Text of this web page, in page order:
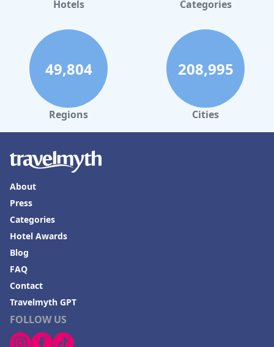
Hotels Categories
49,804
Regions
208,995
Cities
FOLLOW US
About
Press
Categories
Hotel Awards
Blog
FAQ
Contact
Travelmyth GPT